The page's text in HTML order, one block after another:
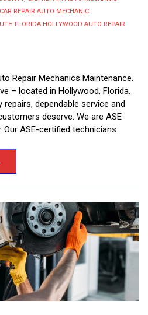
CAR REPAIR AUTO MECHANIC
FLORIDA HOLLYWOOD AUTO REPAIR
Repair Mechanics Maintenance.
– located in Hollywood, Florida.
dependable service and
deserve. We are ASE
ASE-certified technicians